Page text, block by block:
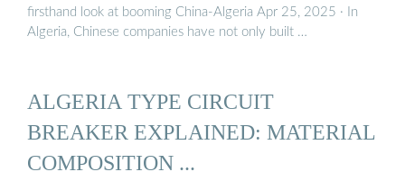
firsthand look at booming China-Algeria Apr 25, 2025 · In
Algeria, Chinese companies have not only built …
ALGERIA TYPE CIRCUIT
BREAKER EXPLAINED: MATERIAL
COMPOSITION ...